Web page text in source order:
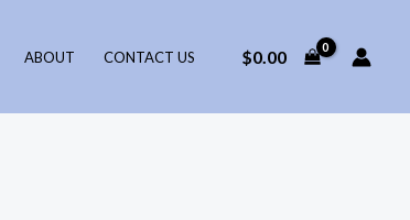
ABOUT CONTACT US $0.00